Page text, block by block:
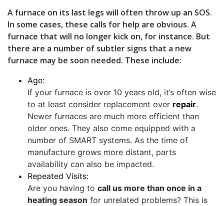
A furnace on its last legs will often throw up an SOS.
In some cases, these calls for help are obvious. A
furnace that will no longer kick on, for instance. But
there are a number of subtler signs that a new
furnace may be soon needed. These include:
Age:
If your furnace is over 10 years old, it’s often wise
to at least consider replacement over repair.
Newer furnaces are much more efficient than
older ones. They also come equipped with a
number of SMART systems. As the time of
manufacture grows more distant, parts
availability can also be impacted.
Repeated Visits:
Are you having to call us more than once in a
heating season for unrelated problems? This is